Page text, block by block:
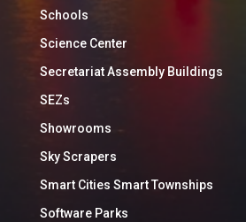
Schools
Science Center
Secretariat Assembly Buildings
SEZs
Showrooms
Sky Scrapers
Smart Cities Smart Townships
Software Parks